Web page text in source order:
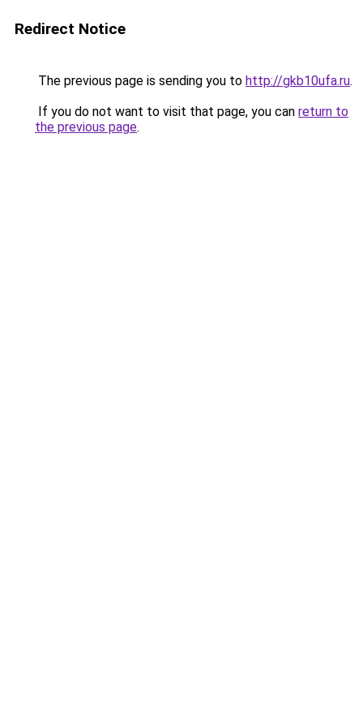
Redirect Notice
The previous page is sending you to http://gkb10ufa.ru.
If you do not want to visit that page, you can return to
the previous page.